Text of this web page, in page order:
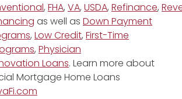
, FHA, VA, USDA, Refinance,
as well as Down Payment
, Low Credit, First-Time
, Physician
Loans. Learn more about
Mortgage Home Loans